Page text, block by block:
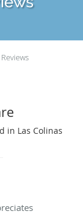
in Las Colinas